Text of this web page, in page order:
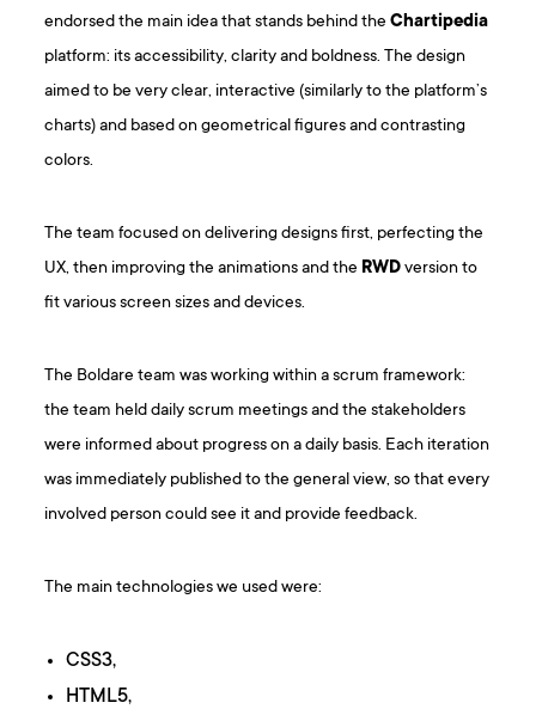
endorsed the main idea that stands behind theChartipedia
platform: its accessibility, clarity and boldness. The design
aimed to be very clear, interactive (similarly to the platform’s
charts) and based on geometrical figures and contrasting
colors.
The team focused on delivering designs first, perfecting the
UX, then improving the animations and the RWDversion to
fit various screen sizes and devices.
The Boldare team was working within a scrum framework:
the team held daily scrum meetings and the stakeholders
were informed about progress on a daily basis. Each iteration
was immediately published to the general view, so that every
involved person could see it and provide feedback.
The main technologies we used were:
CSS3,
HTML5,